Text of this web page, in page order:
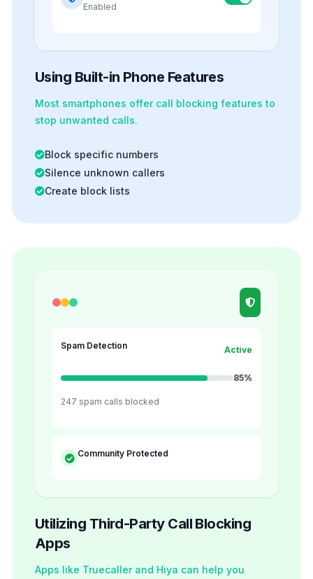
Enabled
Using Built-in Phone Features
Most smartphones offer call blocking features to
stop unwanted calls.
Block specific numbers
Silence unknown callers
Create block lists
Spam Detection Active
85%
247 spam calls blocked
Community Protected
Utilizing Third-Party Call Blocking
Apps
Apps like Truecaller and Hiya can help you